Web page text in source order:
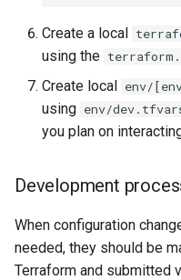
Create a local
using the
Create local env/
using env/
you plan on
Development
When configuration
needed, they should be
Terraform and submitted